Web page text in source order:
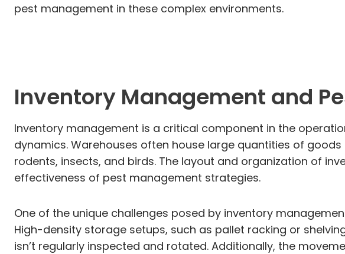
pest management in these complex environments.
Inventory Management and
Inventory management is a critical component in the
dynamics. Warehouses often house large quantities of
rodents, insects, and birds. The layout and organization of
effectiveness of pest management strategies.
One of the unique challenges posed by inventory
High-density storage setups, such as pallet racking or
isn’t regularly inspected and rotated. Additionally, the